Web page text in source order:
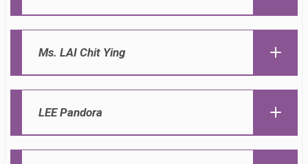
Ms. LAI Chit Ying
LEE Pandora